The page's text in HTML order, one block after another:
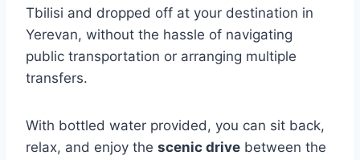
Tbilisi and dropped off at your destination in
Yerevan, without the hassle of navigating
public transportation or arranging multiple
transfers.
With bottled water provided, you can sit back,
relax, and enjoy the scenic drive between the